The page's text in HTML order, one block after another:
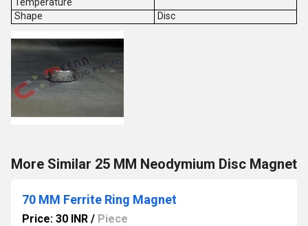
Temperature
Shape Disc
More Similar 25 MM Neodymium Disc Magnet
70 MM Ferrite Ring Magnet
Price: 30 INR / Piece